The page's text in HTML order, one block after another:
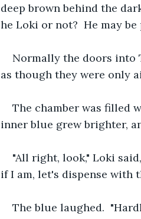
deep brown behind the
he Loki or not?  He may
Normally the doors into
as though they were only
The chamber was filled
inner blue grew brighter,
"All right, look," Loki
if I am, let's dispense with
The blue laughed.